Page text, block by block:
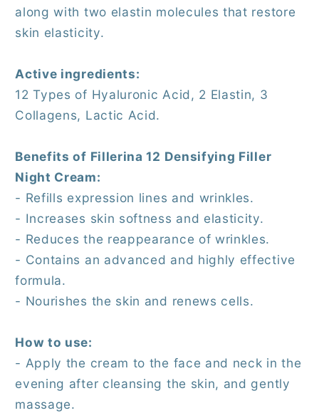
along with two elastin molecules that restore
skin elasticity.
Active ingredients:
12 Types of Hyaluronic Acid, 2 Elastin, 3
Collagens, Lactic Acid.
Benefits of Fillerina 12 Densifying Filler
Night Cream:
- Refills expression lines and wrinkles.
- Increases skin softness and elasticity.
- Reduces the reappearance of wrinkles.
- Contains an advanced and highly effective
formula.
- Nourishes the skin and renews cells.
How to use:
- Apply the cream to the face and neck in the
evening after cleansing the skin, and gently
massage.